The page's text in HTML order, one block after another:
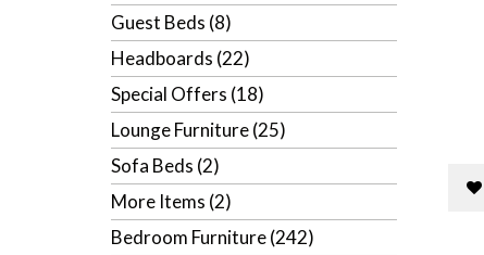
Guest Beds (8)
Headboards (22)
Special Offers (18)
Lounge Furniture (25)
Sofa Beds (2)
More Items (2)
Bedroom Furniture (242)